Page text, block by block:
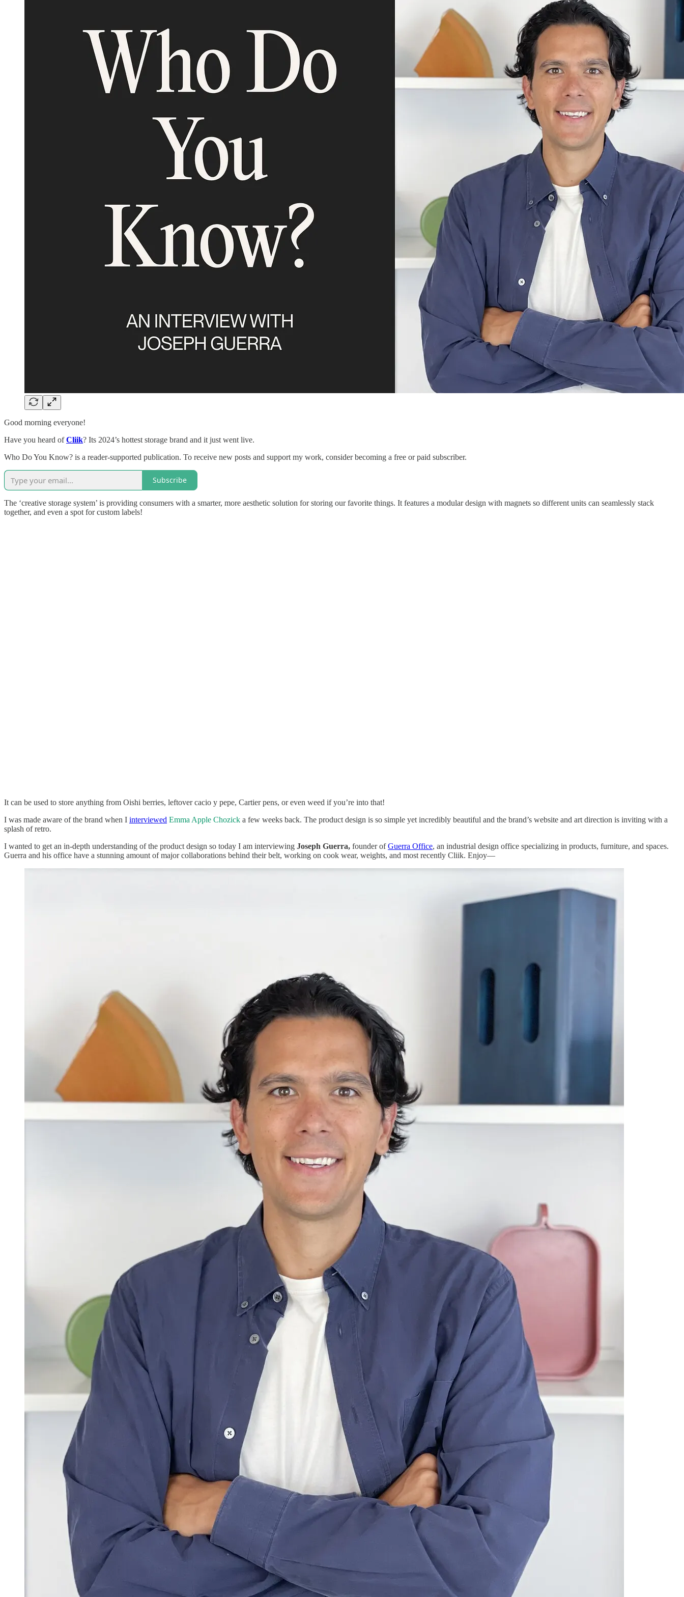
Good morning everyone!
Have you heard ofCliik? Its 2024’s hottest storage brand and it just went live.
Who Do You Know? is a reader-supported publication. To receive new posts and support my work, consider becoming a free or paid subscriber.
Subscribe
The ‘creative storage system’ is providing consumers with a smarter, more aesthetic solution for storing our favorite things. It features a modular design with magnets so different units can seamlessly stack
together, and even a spot for custom labels!
It can be used to store anything from Oishi berries, leftover cacio y pepe, Cartier pens, or even weed if you’re into that!
I was made aware of the brand when I interviewed Emma Apple Chozick a few weeks back. The product design is so simple yet incredibly beautiful and the brand’s website and art direction is inviting with a
splash of retro.
I wanted to get an in-depth understanding of the product design so today I am interviewing Joseph Guerra, founder ofGuerra Office, an industrial design office specializing in products, furniture, and spaces.
Guerra and his office have a stunning amount of major collaborations behind their belt, working on cook wear, weights, and most recently Cliik. Enjoy—